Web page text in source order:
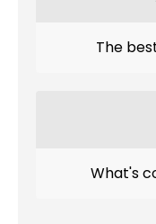
The
What's